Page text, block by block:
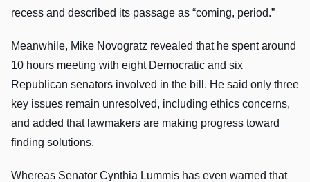
recess and described its passage as “coming, period.”
Meanwhile, Mike Novogratz revealed that he spent around
10 hours meeting with eight Democratic and six
Republican senators involved in the bill. He said only three
key issues remain unresolved, including ethics concerns,
and added that lawmakers are making progress toward
finding solutions.
Whereas Senator Cynthia Lummis has even warned that